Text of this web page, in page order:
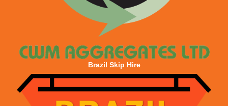
Brazil Skip Hire